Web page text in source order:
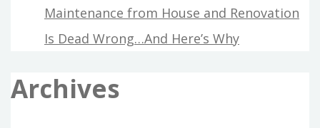
Maintenance from House and Renovation
Is Dead Wrong…And Here’s Why
Archives